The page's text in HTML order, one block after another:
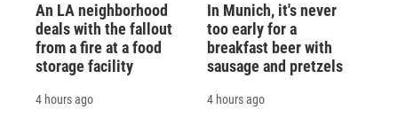
An LA neighborhood
deals with the fallout
from a fire at a food
storage facility
4 hours ago
In Munich, it's never
too early for a
breakfast beer with
sausage and pretzels
4 hours ago